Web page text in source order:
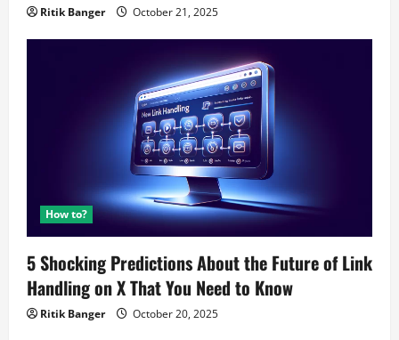
Ritik Banger October 21, 2025
How to?
5 Shocking Predictions About the Future of Link
Handling on X That You Need to Know
Ritik Banger October 20, 2025